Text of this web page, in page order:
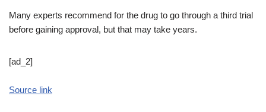
Many experts recommend for the drug to go through a third trial
before gaining approval, but that may take years.
[ad_2]
Source link